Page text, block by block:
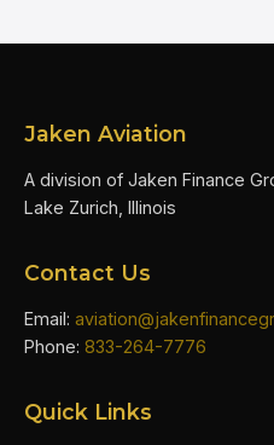
Jaken Aviation
A division of Jaken Finance
Lake Zurich, Illinois
Contact Us
Email:
Phone: 833-264-7776
Quick Links